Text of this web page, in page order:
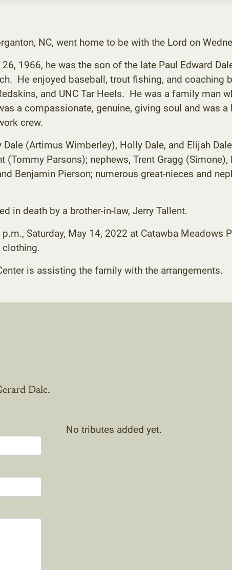
NC, went home to be with the Lord on
1966, he was the son of the late Paul Edward
He enjoyed baseball, trout fishing, and coaching
and UNC Tar Heels. He was a family man
a compassionate, genuine, giving soul and was
crew.
(Artimus Wimberley), Holly Dale, and Elijah
(Tommy Parsons); nephews, Trent Gragg
Benjamin Pierson; numerous great-nieces and
in death by a brother-in-law, Jerry Tallent.
Saturday, May 14, 2022 at Catawba Meadows
clothing.
is assisting the family with the arrangements.
Dale.
No tributes added yet.